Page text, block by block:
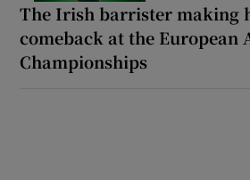
The Irish barrister making
comeback at the European
Championships